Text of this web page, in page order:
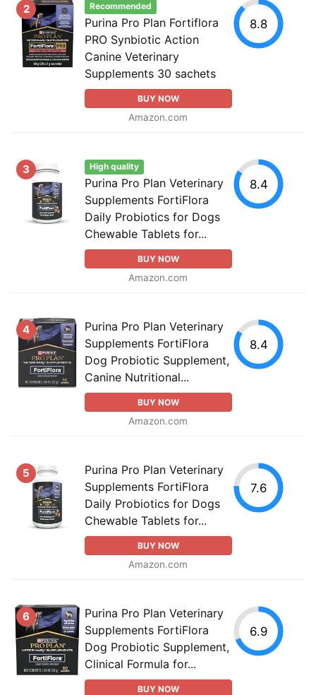
2 Recommended
Purina Pro Plan Fortiflora
PRO Synbiotic Action
Canine Veterinary
Supplements 30 sachets
BUY NOW
Amazon.com
8.8
3 High quality
Purina Pro Plan Veterinary
Supplements FortiFlora
Daily Probiotics for Dogs
Chewable Tablets for...
BUY NOW
Amazon.com
8.4
4
Purina Pro Plan Veterinary
Supplements FortiFlora
Dog Probiotic Supplement,
Canine Nutritional...
BUY NOW
Amazon.com
8.4
5
Purina Pro Plan Veterinary
Supplements FortiFlora
Daily Probiotics for Dogs
Chewable Tablets for...
BUY NOW
Amazon.com
7.6
6
Purina Pro Plan Veterinary
Supplements FortiFlora
Dog Probiotic Supplement,
Clinical Formula for...
BUY NOW
6.9